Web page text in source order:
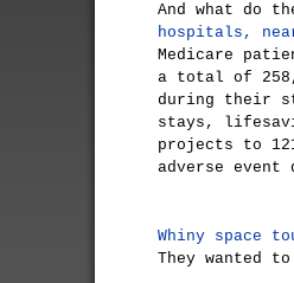
And what do
hospitals,
Medicare
a total of
during their
stays,
projects to
adverse
Whiny space
They wanted